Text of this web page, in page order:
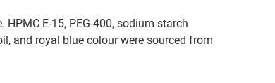
E-15, PEG-400, sodium starch
and royal blue colour were sourced from